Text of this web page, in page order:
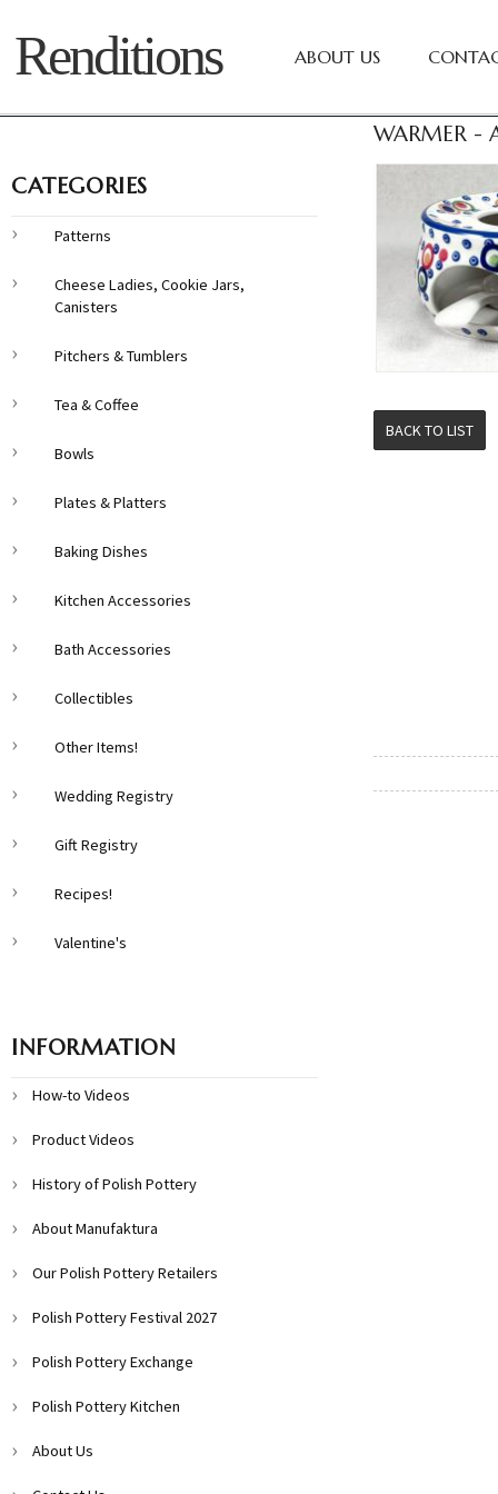
Renditions ABOUT US
WARMER -
BACK TO LIST
CATEGORIES
Patterns
Cheese Ladies, Cookie Jars,
Canisters
Pitchers & Tumblers
Tea & Coffee
Bowls
Plates & Platters
Baking Dishes
Kitchen Accessories
Bath Accessories
Collectibles
Other Items!
Wedding Registry
Gift Registry
Recipes!
Valentine's
INFORMATION
How-to Videos
Product Videos
History of Polish Pottery
About Manufaktura
Our Polish Pottery Retailers
Polish Pottery Festival 2027
Polish Pottery Exchange
Polish Pottery Kitchen
About Us